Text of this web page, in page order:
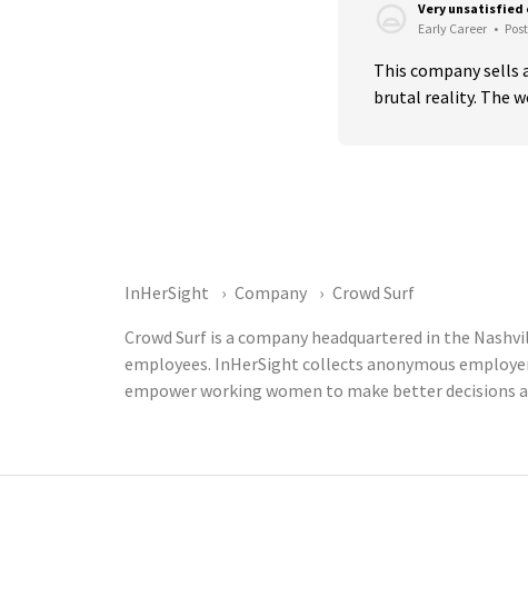
Very unsatisfied
Early Career •
This company sells
brutal reality. The
InHerSight Company
Crowd Surf
Crowd Surf is a company headquartered in the
employees. InHerSight collects anonymous
empower working women to make better decisions